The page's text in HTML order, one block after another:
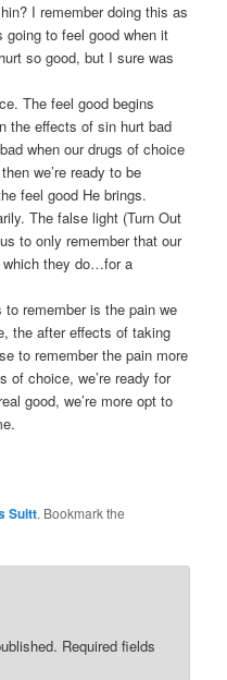
I remember doing this as
going to feel good when it
so good, but I sure was
The feel good begins
the effects of sin hurt bad
when our drugs of choice
we’re ready to be
feel good He brings.
The false light (Turn Out
to only remember that our
which they do…for a
remember is the pain we
the after effects of taking
to remember the pain more
of choice, we’re ready for
good, we’re more opt to
Suitt. Bookmark the
Required fields